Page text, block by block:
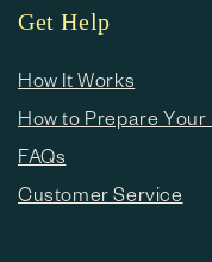
Get Help
How It Works
How to Prepare Your
FAQs
Customer Service